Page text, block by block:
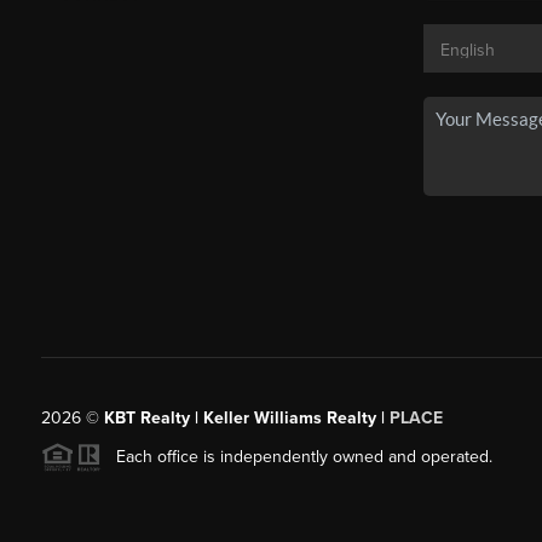
2026© KBT Realty | Keller Williams Realty | PLACE
Each office is independently owned and operated.